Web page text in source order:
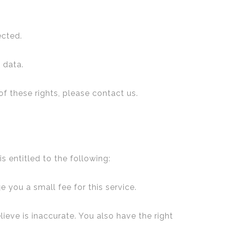
data.
these rights, please contact us.
entitled to the following:
you a small fee for this service.
is inaccurate. You also have the right